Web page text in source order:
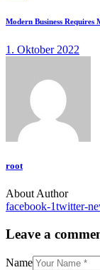
Modern Business
1. Oktober 2022
root
About Author
facebook-1twitter-
Leave a
Name